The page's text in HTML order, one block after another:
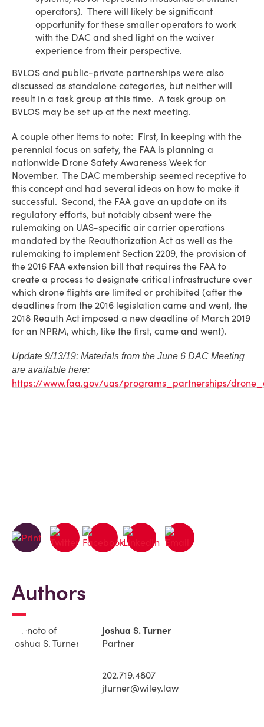
operators). There will likely be significant
opportunity for these smaller operators to work
with the DAC and shed light on the waiver
experience from their perspective.
BVLOS and public-private partnerships were also
discussed as standalone categories, but neither will
result in a task group at this time. A task group on
BVLOS may be set up at the next meeting.
A couple other items to note: First, in keeping with the
perennial focus on safety, the FAA is planning a
nationwide Drone Safety Awareness Week for
November. The DAC membership seemed receptive to
this concept and had several ideas on how to make it
successful. Second, the FAA gave an update on its
regulatory efforts, but notably absent were the
rulemaking on UAS-specific air carrier operations
mandated by the Reauthorization Act as well as the
rulemaking to implement Section 2209, the provision of
the 2016 FAA extension bill that requires the FAA to
create a process to designate critical infrastructure over
which drone flights are limited or prohibited (after the
deadlines from the 2016 legislation came and went, the
2018 Reauth Act imposed a new deadline of March 2019
for an NPRM, which, like the first, came and went).
Update 9/13/19: Materials from the June 6 DAC Meeting
are available here:
https://www.faa.gov/uas/programs_partnerships/
Authors
Joshua S. Turner
Partner
202.719.4807
jturner@wiley.law